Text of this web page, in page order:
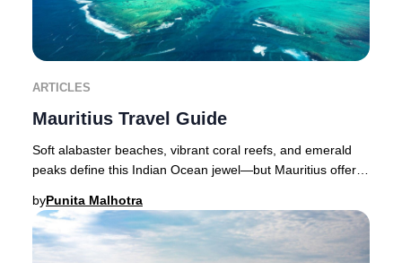
ARTICLES
Mauritius Travel Guide
Soft alabaster beaches, vibrant coral reefs, and emerald
peaks define this Indian Ocean jewel—but Mauritius offers
byPunita Malhotra